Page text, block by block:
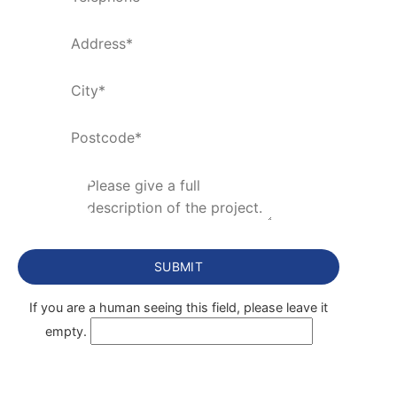
If you are a human seeing this field, please leave it
empty.